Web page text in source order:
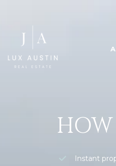
Instant